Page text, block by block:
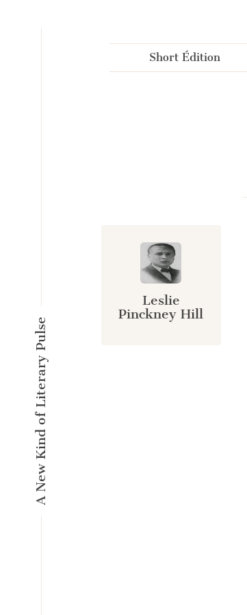
A New Kind of Literary Pulse
Short Édition
Leslie
Pinckney Hill